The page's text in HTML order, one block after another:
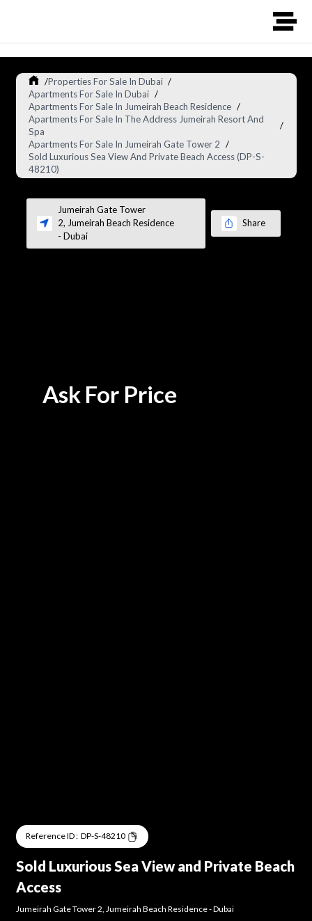
/Properties For Sale In Dubai /
Apartments For Sale In Dubai /
Apartments For Sale In Jumeirah Beach Residence /
Apartments For Sale In The Address Jumeirah Resort And
Spa
/
Apartments For Sale In Jumeirah Gate Tower 2 /
Sold Luxurious Sea View And Private Beach Access (DP-S-
48210)
Jumeirah Gate Tower
2, Jumeirah Beach Residence
- Dubai
Share
Ask For Price
Reference ID : DP-S-48210
Sold Luxurious Sea View and Private Beach
Access
Jumeirah Gate Tower 2 Jumeirah Beach Residence-Dubai